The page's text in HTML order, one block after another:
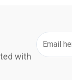
with